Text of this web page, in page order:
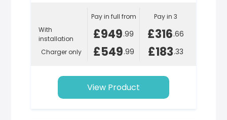
With
installation
Charger only
Pay in full from
£949.99
£549.99
Pay in 3
£316.66
£183.33
View Product